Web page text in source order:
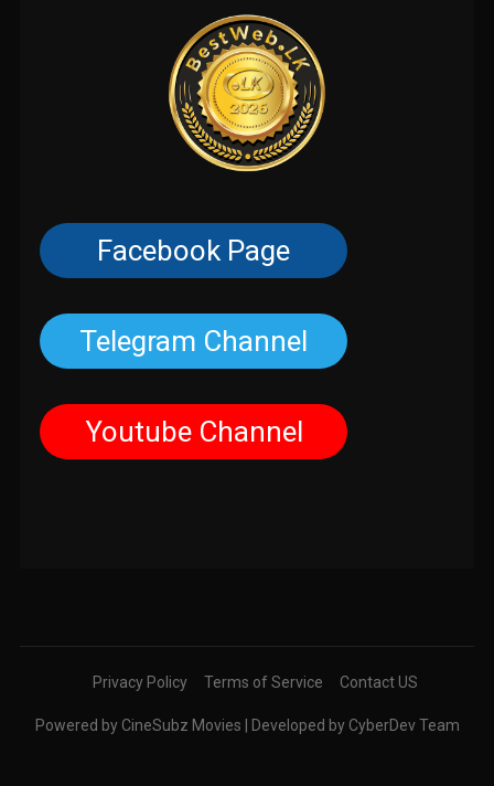
Facebook Page
Telegram Channel
Youtube Channel
Privacy Policy Terms of Service Contact US
Powered by CineSubz Movies | Developed by CyberDev Team